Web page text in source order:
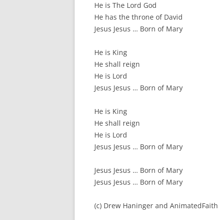
He is The Lord God
He has the throne of David
Jesus Jesus … Born of Mary
He is King
He shall reign
He is Lord
Jesus Jesus … Born of Mary
He is King
He shall reign
He is Lord
Jesus Jesus … Born of Mary
Jesus Jesus … Born of Mary
Jesus Jesus … Born of Mary
(c) Drew Haninger and AnimatedFaith